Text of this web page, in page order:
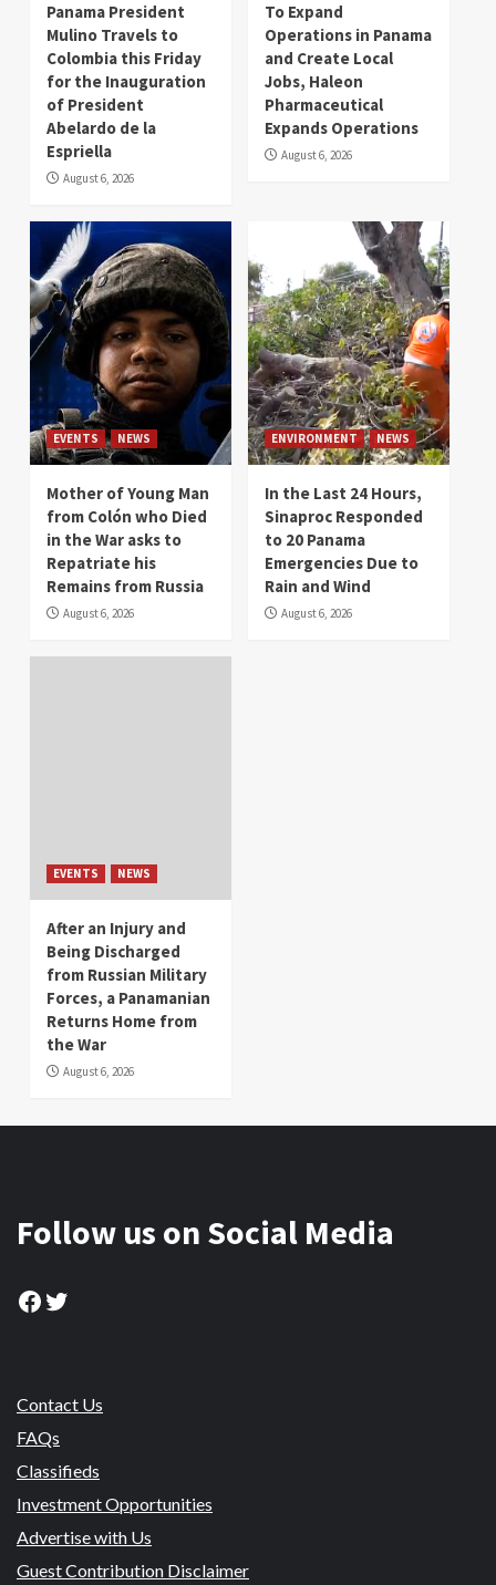
Panama President
Mulino Travels to
Colombia this Friday
for the Inauguration
of President
Abelardo de la
Espriella
August 6, 2026
To Expand
Operations in Panama
and Create Local
Jobs, Haleon
Pharmaceutical
Expands Operations
August 6, 2026
EVENTS NEWS
Mother of Young Man
from Colón who Died
in the War asks to
Repatriate his
Remains from Russia
August 6, 2026
ENVIRONMENT NEWS
In the Last 24 Hours,
Sinaproc Responded
to 20 Panama
Emergencies Due to
Rain and Wind
August 6, 2026
EVENTS NEWS
After an Injury and
Being Discharged
from Russian Military
Forces, a Panamanian
Returns Home from
the War
August 6, 2026
Follow us on Social Media
Facebook
Twitter
Contact Us
FAQs
Classifieds
Investment Opportunities
Advertise with Us
Guest Contribution Disclaimer